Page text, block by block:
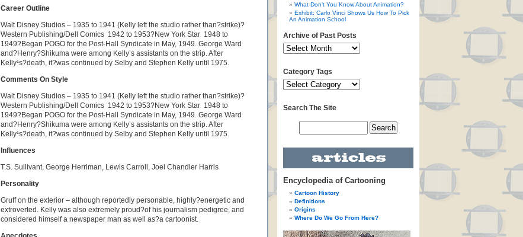
Career Outline
Walt Disney Studios – 1935 to 1941 (Kelly left the studio rather than?strike)?
Western Publishing/Dell Comics ­ 1942 to 1953?New York Star ­ 1948 to
1949?Began POGO for the Post-Hall Syndicate in May, 1949. George Ward
and?Henry?Shikuma were among Kelly’s assistants on the strip. After
Kelly¹s?death, it?was continued by Selby and Stephen Kelly until 1975.
Comments On Style
Walt Disney Studios – 1935 to 1941 (Kelly left the studio rather than?strike)?
Western Publishing/Dell Comics ­ 1942 to 1953?New York Star ­ 1948 to
1949?Began POGO for the Post-Hall Syndicate in May, 1949. George Ward
and?Henry?Shikuma were among Kelly’s assistants on the strip. After
Kelly¹s?death, it?was continued by Selby and Stephen Kelly until 1975.
Influences
T.S. Sullivant, George Herriman, Lewis Carroll, Joel Chandler Harris
Personality
Gruff on the exterior – although reportedly personable, highly?energetic and
extroverted. Kelly was also extremely proud?of his journalism pedigree, and
considered himself a newspaper man as well as?a cartoonist.
What Don’t You Know About Animation?
Exhibit: Carlo Vinci Shows Us How To Pick
An Animation School
Archive of Past Posts
Category Tags
Search The Site
Encyclopedia of Cartooning
Cartoon History
Definitions
Origins
Where Do We Go From Here?